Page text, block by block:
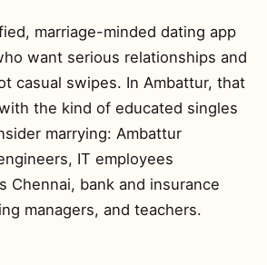
marriage-minded dating app
want serious relationships and
casual swipes. In Ambattur, that
the kind of educated singles
marrying: Ambattur
IT employees
Chennai, bank and insurance
managers, and teachers.